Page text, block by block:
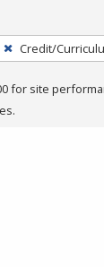
Credit/
for site